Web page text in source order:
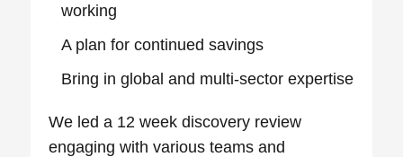
working
A plan for continued savings
Bring in global and multi-sector expertise
We led a 12 week discovery review
engaging with various teams and